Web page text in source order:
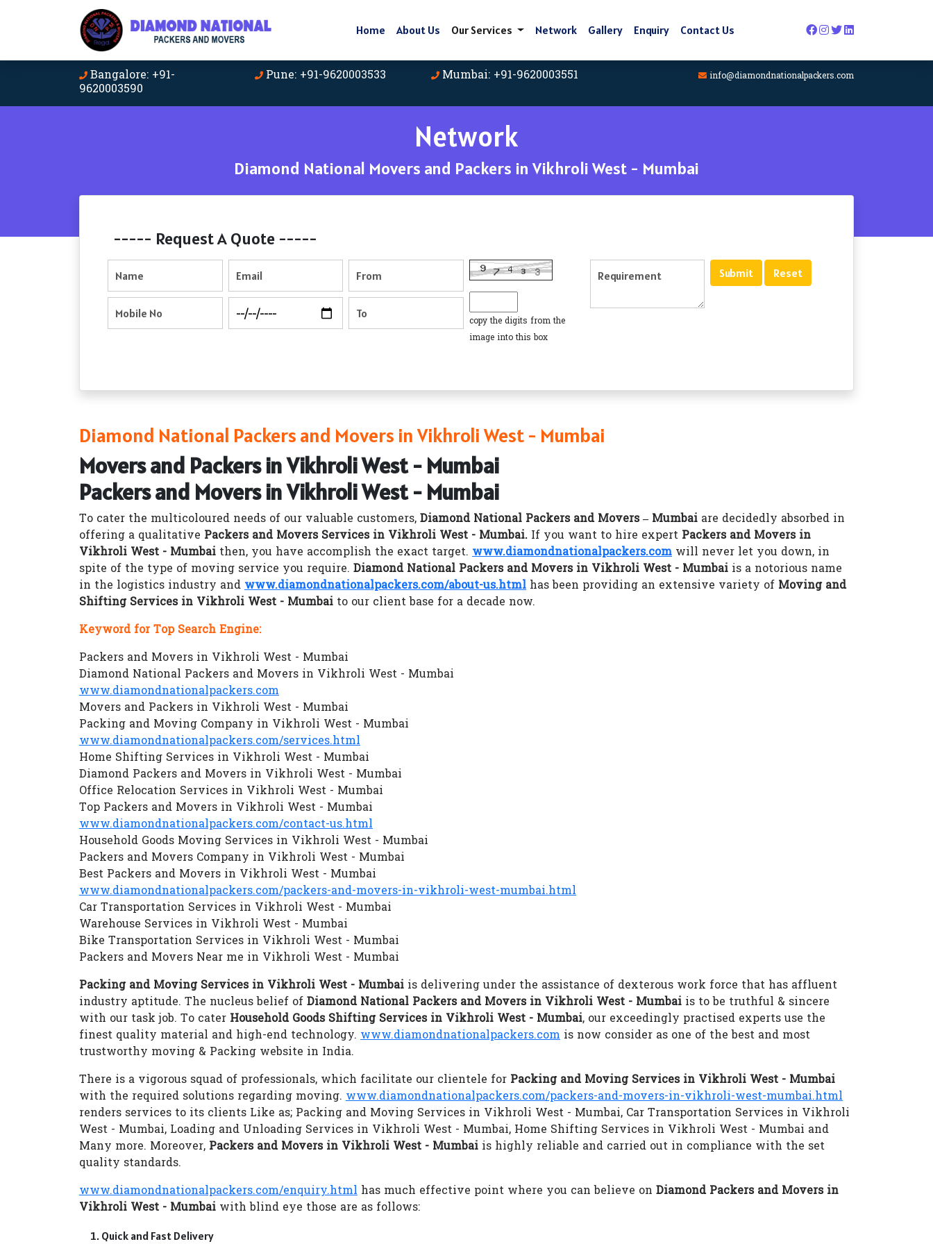
Home About Us Our Services Network Gallery Enquiry Contact Us
Bangalore: +91-
9620003590
Pune: +91-9620003533 Mumbai: +91-9620003551 info@diamondnationalpackers.com
Network
Diamond National Movers and Packers in Vikhroli West - Mumbai
----- Request A Quote -----
copy the digits from the
image into this box
Diamond National Packers and Movers in Vikhroli West - Mumbai
Movers and Packers in Vikhroli West - Mumbai
Packers and Movers in Vikhroli West - Mumbai
To cater the multicoloured needs of our valuable customers, Diamond National Packers and Movers – Mumbai are decidedly absorbed in
offering a qualitative Packers and Movers Services in Vikhroli West - Mumbai. If you want to hire expert Packers and Movers in
Vikhroli West - Mumbai then, you have accomplish the exact target. www.diamondnationalpackers.com will never let you down, in
spite of the type of moving service you require. Diamond National Packers and Movers in Vikhroli West - Mumbai is a notorious name
in the logistics industry and www.diamondnationalpackers.com/about-us.html has been providing an extensive variety of Moving and
Shifting Services in Vikhroli West - Mumbai to our client base for a decade now.
Keyword for Top Search Engine:
Packers and Movers in Vikhroli West - Mumbai
Diamond National Packers and Movers in Vikhroli West - Mumbai
www.diamondnationalpackers.com
Movers and Packers in Vikhroli West - Mumbai
Packing and Moving Company in Vikhroli West - Mumbai
www.diamondnationalpackers.com/services.html
Home Shifting Services in Vikhroli West - Mumbai
Diamond Packers and Movers in Vikhroli West - Mumbai
Office Relocation Services in Vikhroli West - Mumbai
Top Packers and Movers in Vikhroli West - Mumbai
www.diamondnationalpackers.com/contact-us.html
Household Goods Moving Services in Vikhroli West - Mumbai
Packers and Movers Company in Vikhroli West - Mumbai
Best Packers and Movers in Vikhroli West - Mumbai
www.diamondnationalpackers.com/packers-and-movers-in-vikhroli-west-mumbai.html
Car Transportation Services in Vikhroli West - Mumbai
Warehouse Services in Vikhroli West - Mumbai
Bike Transportation Services in Vikhroli West - Mumbai
Packers and Movers Near me in Vikhroli West - Mumbai
Packing and Moving Services in Vikhroli West - Mumbai is delivering under the assistance of dexterous work force that has affluent
industry aptitude. The nucleus belief of Diamond National Packers and Movers in Vikhroli West - Mumbai is to be truthful & sincere
with our task job. To cater Household Goods Shifting Services in Vikhroli West - Mumbai, our exceedingly practised experts use the
finest quality material and high-end technology. www.diamondnationalpackers.com is now consider as one of the best and most
trustworthy moving & Packing website in India.
There is a vigorous squad of professionals, which facilitate our clientele for Packing and Moving Services in Vikhroli West - Mumbai
with the required solutions regarding moving. www.diamondnationalpackers.com/packers-and-movers-in-vikhroli-west-mumbai.html
renders services to its clients Like as; Packing and Moving Services in Vikhroli West - Mumbai, Car Transportation Services in Vikhroli
West - Mumbai, Loading and Unloading Services in Vikhroli West - Mumbai, Home Shifting Services in Vikhroli West - Mumbai and
Many more. Moreover, Packers and Movers in Vikhroli West - Mumbai is highly reliable and carried out in compliance with the set
quality standards.
www.diamondnationalpackers.com/enquiry.html has much effective point where you can believe on Diamond Packers and Movers in
Vikhroli West - Mumbai with blind eye those are as follows:
Quick and Fast Delivery